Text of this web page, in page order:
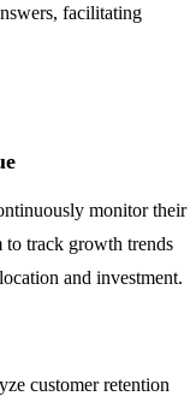
facilitating
monitor their
track growth trends
and investment.
customer retention